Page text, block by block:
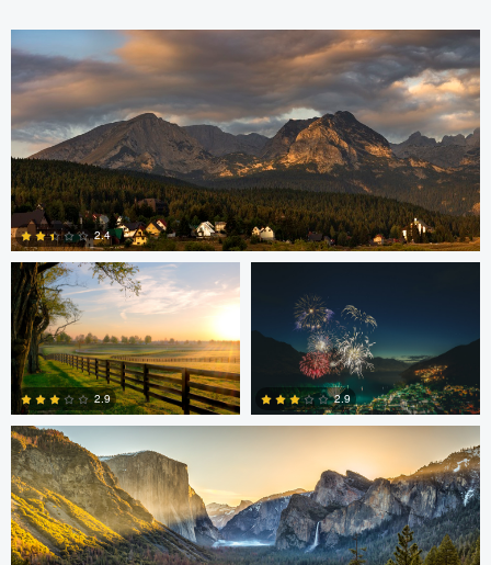
5
2.4
Robert Martin
4
2.9
Dakota Brown
2
2.9
Daniel Wise
Steve Sucsy Mark Duffy